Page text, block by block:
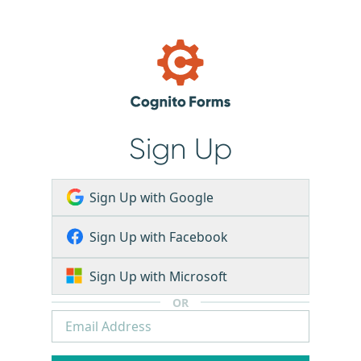
Sign Up
Sign Up with Google
Sign Up with Facebook
Sign Up with Microsoft
OR